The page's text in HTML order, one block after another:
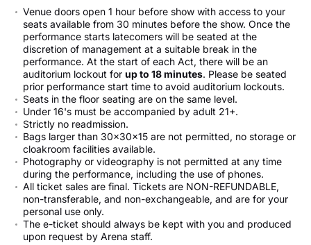
Venue doors open 1 hour before show with access to your
seats available from 30 minutes before the show. Once the
performance starts latecomers will be seated at the
discretion of management at a suitable break in the
performance. At the start of each Act, there will be an
auditorium lockout for up to 18 minutes. Please be seated
prior performance start time to avoid auditorium lockouts.
Seats in the floor seating are on the same level.
Under 16's must be accompanied by adult 21+.
Strictly no readmission.
Bags larger than 30x30x15 are not permitted, no storage or
cloakroom facilities available.
Photography or videography is not permitted at any time
during the performance, including the use of phones.
All ticket sales are final. Tickets are NON-REFUNDABLE,
non-transferable, and non-exchangeable, and are for your
personal use only.
The e-ticket should always be kept with you and produced
upon request by Arena staff.